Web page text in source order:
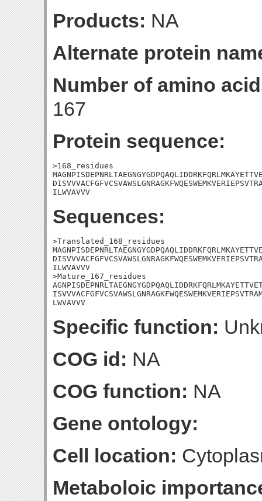
Products: NA
Alternate protein
Number of amino
167
Protein sequence:
>168_residues
ILWVAVVV
Sequences:
>Translated_168_residues
ILWVAVVV
>Mature_167_residues
LWVAVVV
Specific function:
COG id: NA
COG function: NA
Gene ontology:
Cell location:
Metaboloic